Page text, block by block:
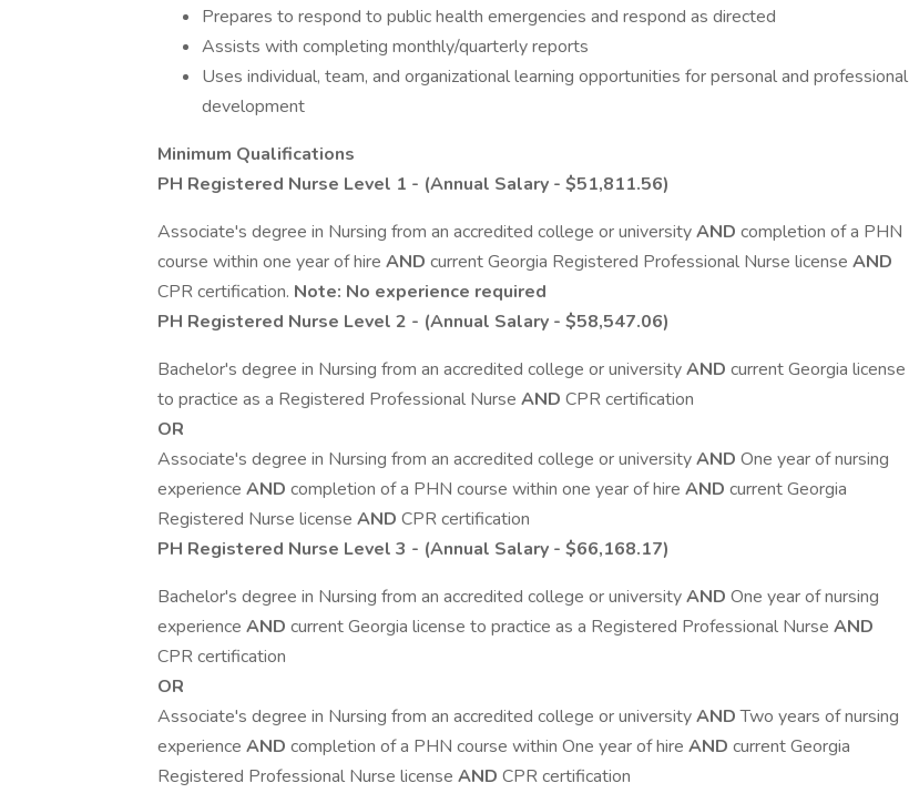
Prepares to respond to public health emergencies and respond as directed
Assists with completing monthly/quarterly reports
Uses individual, team, and organizational learning opportunities for personal and professional
development
Minimum Qualifications
PH Registered Nurse Level 1 - (Annual Salary - $51,811.56)
Associate's degree in Nursing from an accredited college or universityAND completion of a PHN
course within one year of hire AND current Georgia Registered Professional Nurse license AND
CPR certification. Note: No experience required
PH Registered Nurse Level 2 - (Annual Salary - $58,547.06)
Bachelor's degree in Nursing from an accredited college or universityAND current Georgia license
to practice as a Registered Professional Nurse AND CPR certification
OR
Associate's degree in Nursing from an accredited college or universityAND One year of nursing
experience AND completion of a PHN course within one year of hire AND current Georgia
Registered Nurse license AND CPR certification
PH Registered Nurse Level 3 - (Annual Salary - $66,168.17)
Bachelor's degree in Nursing from an accredited college or universityAND One year of nursing
experience AND current Georgia license to practice as a Registered Professional Nurse AND
CPR certification
OR
Associate's degree in Nursing from an accredited college or universityANDTwo years of nursing
experience AND completion of a PHN course within One year of hire AND current Georgia
Registered Professional Nurse license AND CPR certification